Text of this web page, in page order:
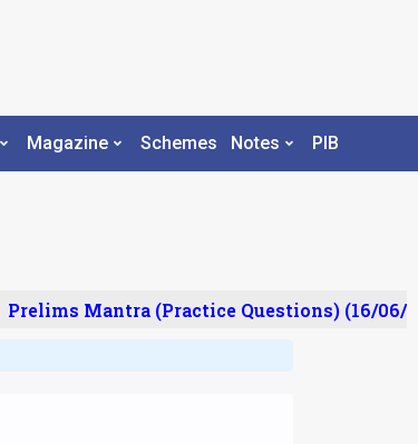
Magazine Schemes Notes PIB
Prelims Mantra (Practice Questions) (16/06/